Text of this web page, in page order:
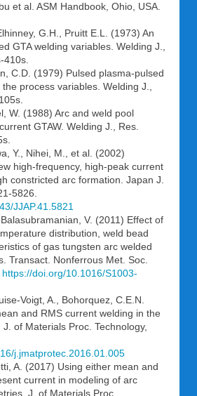
et al. ASM Handbook, Ohio, USA.
G.H., Pruitt E.L. (1973) An
GTA welding variables. Welding J.,
410s.
C.D. (1979) Pulsed plasma-pulsed
process variables. Welding J.,
W. (1988) Arc and weld pool
GTAW. Welding J., Res.
Y., Nihei, M., et al. (2002)
high-frequency, high-peak current
constricted arc formation. Japan J.
5826.
JJAP.41.5821
V. (2011) Effect of
distribution, weld bead
of gas tungsten arc welded
Transact. Nonferrous Met. Soc.
https://doi.org/10.1016/S1003-
Voigt, A., Bohorquez, C.E.N.
and RMS current welding in the
of Materials Proc. Technology,
j.jmatprotec.2016.01.005
A. (2017) Using either mean and
current in modeling of arc
J. of Materials Proc.